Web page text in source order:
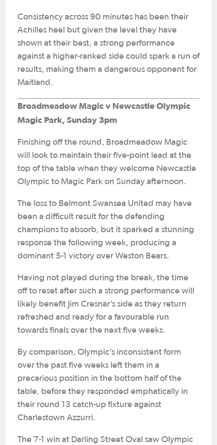
Consistency across 90 minutes has been their
Achilles heel but given the level they have
shown at their best, a strong performance
against a higher-ranked side could spark a run of
results, making them a dangerous opponent for
Maitland.
Broadmeadow Magic v Newcastle Olympic
Magic Park, Sunday 3pm
Finishing off the round, Broadmeadow Magic
will look to maintain their five-point lead at the
top of the table when they welcome Newcastle
Olympic to Magic Park on Sunday afternoon.
The loss to Belmont Swansea United may have
been a difficult result for the defending
champions to absorb, but it sparked a stunning
response the following week, producing a
dominant 5-1 victory over Weston Bears.
Having not played during the break, the time
off to reset after such a strong performance will
likely benefit Jim Cresnar’s side as they return
refreshed and ready for a favourable run
towards finals over the next five weeks.
By comparison, Olympic’s inconsistent form
over the past five weeks left them in a
precarious position in the bottom half of the
table, before they responded emphatically in
their round 13 catch-up fixture against
Charlestown Azzurri.
The 7-1 win at Darling Street Oval saw Olympic